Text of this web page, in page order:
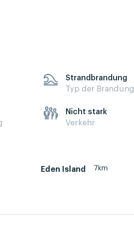
Strandbrandung
Typ der Brandung
Nicht stark
Verkehr
Eden Island 7km